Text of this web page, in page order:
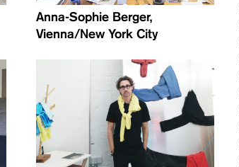
Anna-Sophie Berger,
Vienna/New York City